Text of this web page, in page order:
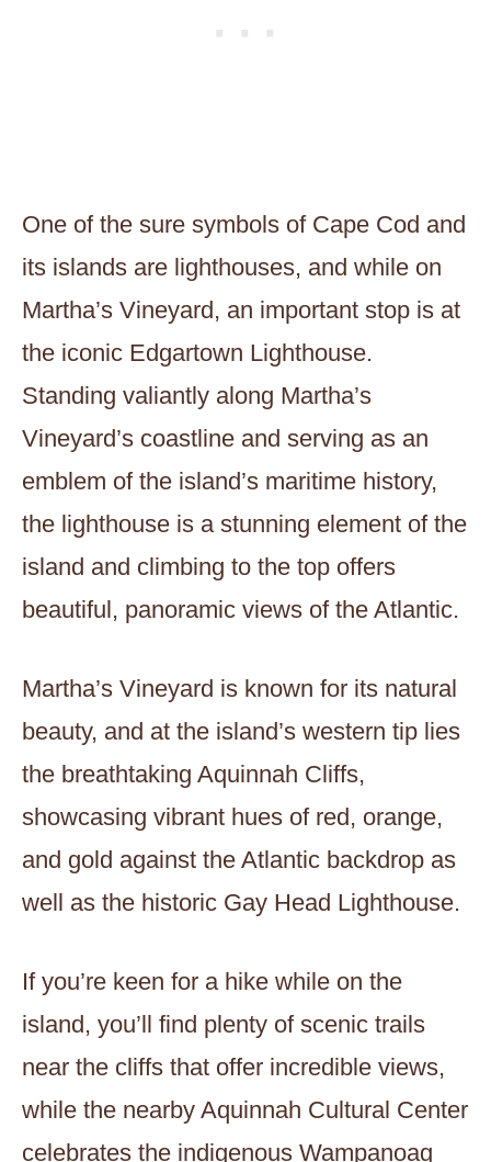
One of the sure symbols of Cape Cod and
its islands are lighthouses, and while on
Martha’s Vineyard, an important stop is at
the iconic Edgartown Lighthouse.
Standing valiantly along Martha’s
Vineyard’s coastline and serving as an
emblem of the island’s maritime history,
the lighthouse is a stunning element of the
island and climbing to the top offers
beautiful, panoramic views of the Atlantic.
Martha’s Vineyard is known for its natural
beauty, and at the island’s western tip lies
the breathtaking Aquinnah Cliffs,
showcasing vibrant hues of red, orange,
and gold against the Atlantic backdrop as
well as the historic Gay Head Lighthouse.
If you’re keen for a hike while on the
island, you’ll find plenty of scenic trails
near the cliffs that offer incredible views,
while the nearby Aquinnah Cultural Center
celebrates the indigenous Wampanoag